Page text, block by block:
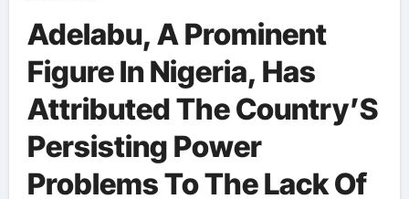
Adelabu, A Prominent
Figure In Nigeria, Has
Attributed The Country’S
Persisting Power
Problems To The Lack Of